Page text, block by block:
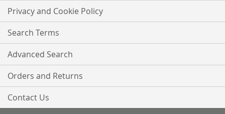
Privacy and Cookie Policy
Search Terms
Advanced Search
Orders and Returns
Contact Us